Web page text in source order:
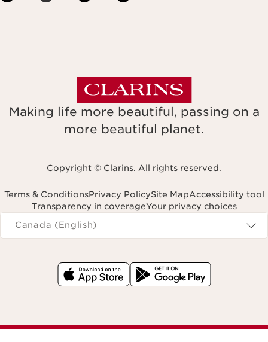
Making life more beautiful, passing on a
more beautiful planet.
Copyright © Clarins. All rights reserved.
Terms & ConditionsPrivacy PolicySite MapAccessibility tool
Transparency in coverageYour privacy choices
Navigates to
Canada (English)